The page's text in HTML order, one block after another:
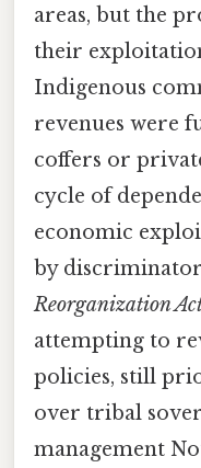
areas, but the
their
Indigenous
revenues were
coffers or
cycle of
economic
by
Reorganization
attempting to
policies, still
over tribal
management